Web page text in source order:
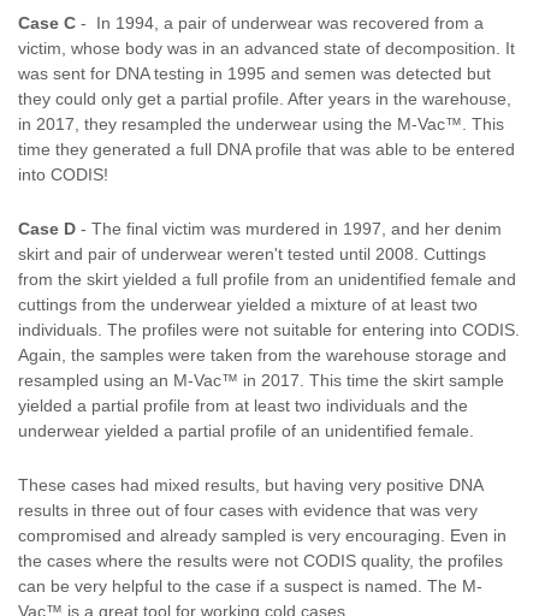
Case C - In 1994, a pair of underwear was recovered from a
victim, whose body was in an advanced state of decomposition. It
was sent for DNA testing in 1995 and semen was detected but
they could only get a partial profile. After years in the warehouse,
in 2017, they resampled the underwear using the M-Vac™. This
time they generated a full DNA profile that was able to be entered
into CODIS!
Case D - The final victim was murdered in 1997, and her denim
skirt and pair of underwear weren't tested until 2008. Cuttings
from the skirt yielded a full profile from an unidentified female and
cuttings from the underwear yielded a mixture of at least two
individuals. The profiles were not suitable for entering into CODIS.
Again, the samples were taken from the warehouse storage and
resampled using an M-Vac™ in 2017. This time the skirt sample
yielded a partial profile from at least two individuals and the
underwear yielded a partial profile of an unidentified female.
These cases had mixed results, but having very positive DNA
results in three out of four cases with evidence that was very
compromised and already sampled is very encouraging. Even in
the cases where the results were not CODIS quality, the profiles
can be very helpful to the case if a suspect is named. The M-
Vac™ is a great tool for working cold cases.